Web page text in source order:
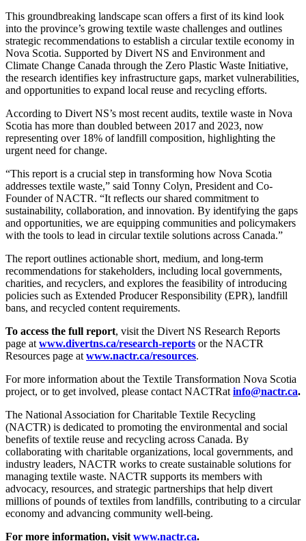
This groundbreaking landscape scan offers a first of its kind look
into the province’s growing textile waste challenges and outlines
strategic recommendations to establish a circular textile economy in
Nova Scotia. Supported by Divert NS and Environment and
Climate Change Canada through the Zero Plastic Waste Initiative,
the research identifies key infrastructure gaps, market vulnerabilities,
and opportunities to expand local reuse and recycling efforts.
According to Divert NS’s most recent audits, textile waste in Nova
Scotia has more than doubled between 2017 and 2023, now
representing over 18% of landfill composition, highlighting the
urgent need for change.
“This report is a crucial step in transforming how Nova Scotia
addresses textile waste,” said Tonny Colyn, President and Co-
Founder of NACTR. “It reflects our shared commitment to
sustainability, collaboration, and innovation. By identifying the gaps
and opportunities, we are equipping communities and policymakers
with the tools to lead in circular textile solutions across Canada.”
The report outlines actionable short, medium, and long-term
recommendations for stakeholders, including local governments,
charities, and recyclers, and explores the feasibility of introducing
policies such as Extended Producer Responsibility (EPR), landfill
bans, and recycled content requirements.
To access the full report, visit the Divert NS Research Reports
page at www.divertns.ca/research-reports or the NACTR
Resources page at www.nactr.ca/resources.
For more information about the Textile Transformation Nova Scotia
project, or to get involved, please contact NACTRat info@nactr.ca.
The National Association for Charitable Textile Recycling
(NACTR) is dedicated to promoting the environmental and social
benefits of textile reuse and recycling across Canada. By
collaborating with charitable organizations, local governments, and
industry leaders, NACTR works to create sustainable solutions for
managing textile waste. NACTR supports its members with
advocacy, resources, and strategic partnerships that help divert
millions of pounds of textiles from landfills, contributing to a circular
economy and advancing community well-being.
For more information, visit www.nactr.ca.